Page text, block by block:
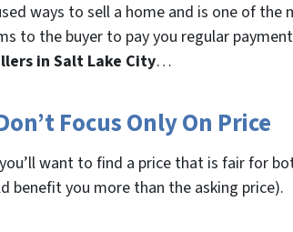
ways to sell a home and is one of the
to the buyer to pay you regular
in Salt Lake City…
Focus Only On Price
want to find a price that is fair for
benefit you more than the asking price).